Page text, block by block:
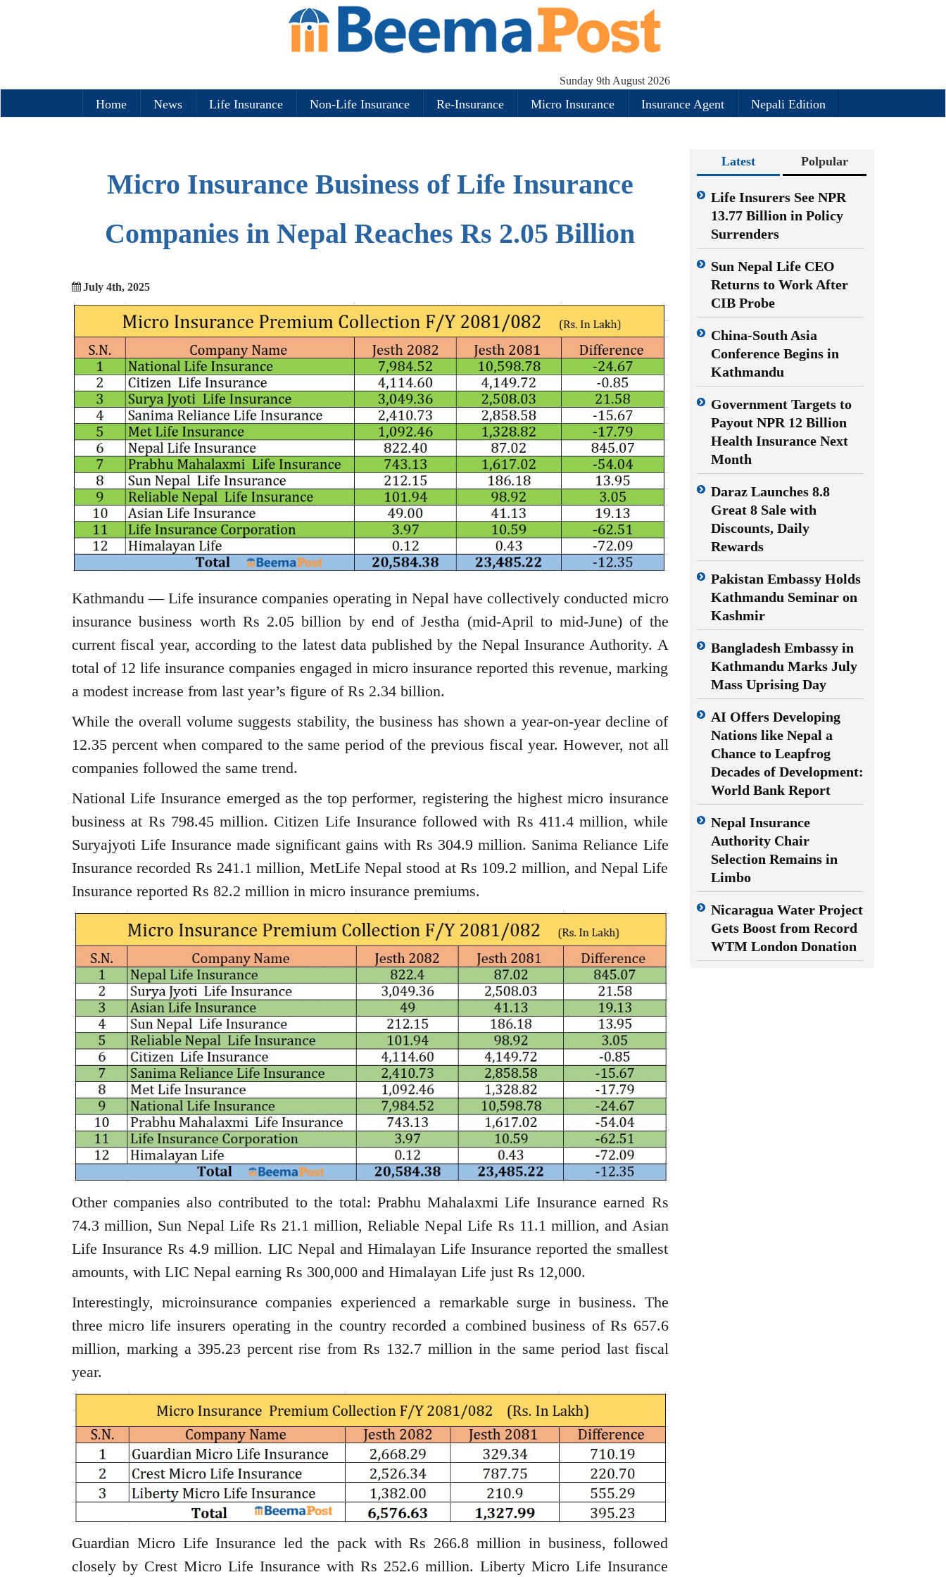
Sunday 9th August 2026
Home News Life Insurance Non-Life Insurance Re-Insurance Micro Insurance Insurance Agent Nepali Edition
Micro Insurance Business of Life Insurance
Companies in Nepal Reaches Rs 2.05 Billion
July 4th, 2025
Kathmandu — Life insurance companies operating in Nepal have collectively conducted micro
insurance business worth Rs 2.05 billion by end of Jestha (mid-April to mid-June) of the
current fiscal year, according to the latest data published by the Nepal Insurance Authority. A
total of 12 life insurance companies engaged in micro insurance reported this revenue, marking
a modest increase from last year’s figure of Rs 2.34 billion.
While the overall volume suggests stability, the business has shown a year-on-year decline of
12.35 percent when compared to the same period of the previous fiscal year. However, not all
companies followed the same trend.
National Life Insurance emerged as the top performer, registering the highest micro insurance
business at Rs 798.45 million. Citizen Life Insurance followed with Rs 411.4 million, while
Suryajyoti Life Insurance made significant gains with Rs 304.9 million. Sanima Reliance Life
Insurance recorded Rs 241.1 million, MetLife Nepal stood at Rs 109.2 million, and Nepal Life
Insurance reported Rs 82.2 million in micro insurance premiums.
Other companies also contributed to the total: Prabhu Mahalaxmi Life Insurance earned Rs
74.3 million, Sun Nepal Life Rs 21.1 million, Reliable Nepal Life Rs 11.1 million, and Asian
Life Insurance Rs 4.9 million. LIC Nepal and Himalayan Life Insurance reported the smallest
amounts, with LIC Nepal earning Rs 300,000 and Himalayan Life just Rs 12,000.
Interestingly, microinsurance companies experienced a remarkable surge in business. The
three micro life insurers operating in the country recorded a combined business of Rs 657.6
million, marking a 395.23 percent rise from Rs 132.7 million in the same period last fiscal
year.
Guardian Micro Life Insurance led the pack with Rs 266.8 million in business, followed
closely by Crest Micro Life Insurance with Rs 252.6 million. Liberty Micro Life Insurance
Latest Polpular
Life Insurers See NPR
13.77 Billion in Policy
Surrenders
Sun Nepal Life CEO
Returns to Work After
CIB Probe
China-South Asia
Conference Begins in
Kathmandu
Government Targets to
Payout NPR 12 Billion
Health Insurance Next
Month
Daraz Launches 8.8
Great 8 Sale with
Discounts, Daily
Rewards
Pakistan Embassy Holds
Kathmandu Seminar on
Kashmir
Bangladesh Embassy in
Kathmandu Marks July
Mass Uprising Day
AI Offers Developing
Nations like Nepal a
Chance to Leapfrog
Decades of Development:
World Bank Report
Nepal Insurance
Authority Chair
Selection Remains in
Limbo
Nicaragua Water Project
Gets Boost from Record
WTM London Donation